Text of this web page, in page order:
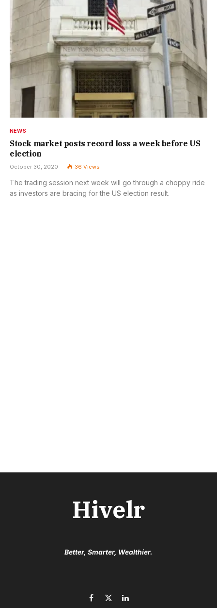
NEWS
Stock market posts record loss a week before US
election
October 30, 2020 36 Views
The trading session next week will go through a choppy ride
as investors are bracing for the US election result.
Hivelr
Better, Smarter, Wealthier.
Facebook
X LinkedIn